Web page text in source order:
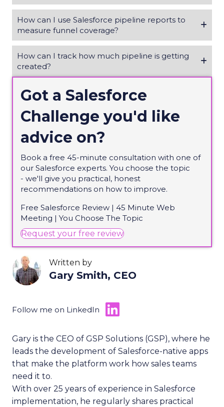
How can I use Salesforce pipeline reports to
measure funnel coverage?
How can I track how much pipeline is getting
created?
Got a Salesforce
Challenge you'd like
advice on?
Book a free 45-minute consultation with one of
our Salesforce experts. You choose the topic
- we'll give you practical, honest
recommendations on how to improve.
Free Salesforce Review | 45 Minute Web
Meeting | You Choose The Topic
Request your free review(opens in new tab)
Written by
Gary Smith, CEO
Follow me on LinkedIn
Gary is the CEO of GSP Solutions (GSP), where he
leads the development of Salesforce-native apps
that make the platform work how sales teams
need it to.
With over 25 years of experience in Salesforce
implementation, he regularly shares practical